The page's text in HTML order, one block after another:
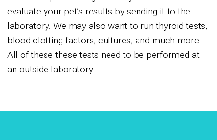
evaluate your pet’s results by sending it to the
laboratory. We may also want to run thyroid tests,
blood clotting factors, cultures, and much more.
All of these these tests need to be performed at
an outside laboratory.